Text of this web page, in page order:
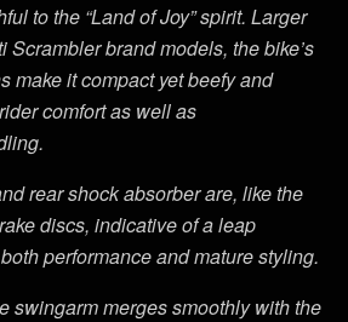
to the “Land of Joy” spirit. Larger
Scrambler brand models, the bike’s
make it compact yet beefy and
comfort as well as
rear shock absorber are, like the
discs, indicative of a leap
performance and mature styling.
swingarm merges smoothly with the